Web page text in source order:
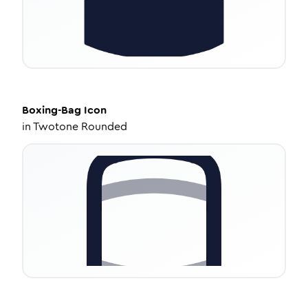
Boxing-Bag Icon
inTwotone Rounded